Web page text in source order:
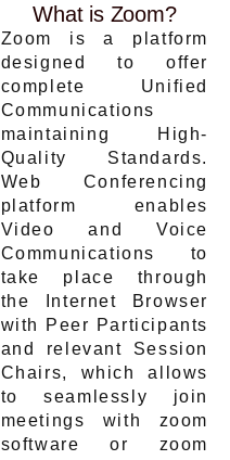
What is Zoom?
Zoom is a platform
designed to offer
complete Unified
Communications
maintaining High-
Quality Standards.
Web Conferencing
platform enables
Video and Voice
Communications to
take place through
the Internet Browser
with Peer Participants
and relevant Session
Chairs, which allows
to seamlessly join
meetings with zoom
software or zoom